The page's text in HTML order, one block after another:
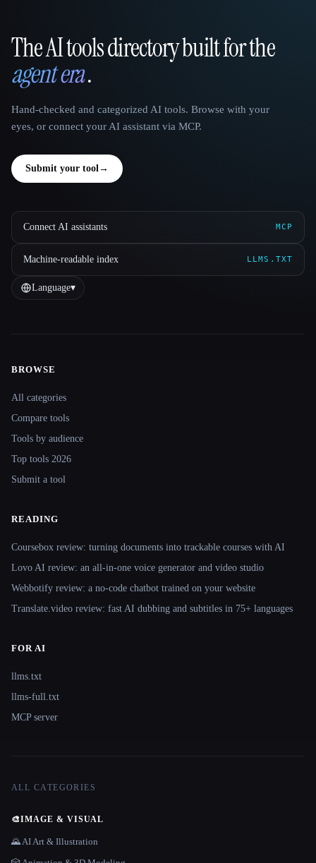
That AI Collection
The AI tools directory built for the
agent era.
Hand-checked and categorized AI tools. Browse with your
eyes, or connect your AI assistant via MCP.
Submit your tool →
Connect AI assistants MCP
Machine-readable index LLMS.TXT
Language▾
Site navigation
BROWSE
All categories
Compare tools
Tools by audience
Top tools 2026
Submit a tool
READING
Coursebox review: turning documents into trackable courses with AI
Lovo AI review: an all-in-one voice generator and video studio
Webbotify review: a no-code chatbot trained on your website
Translate.video review: fast AI dubbing and subtitles in 75+ languages
FOR AI
llms.txt
llms-full.txt
MCP server
ALL CATEGORIES
🎨IMAGE & VISUAL
🌄 AI Art & Illustration